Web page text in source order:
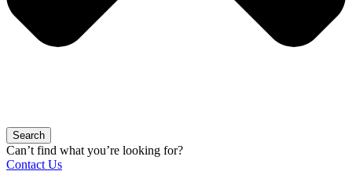
Search
Can’t find what you’re looking for?
Contact Us